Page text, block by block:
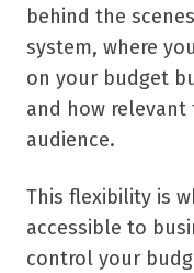
behind the
system, where
on your budget
and how
audience.
This flexibility is
accessible to
control your